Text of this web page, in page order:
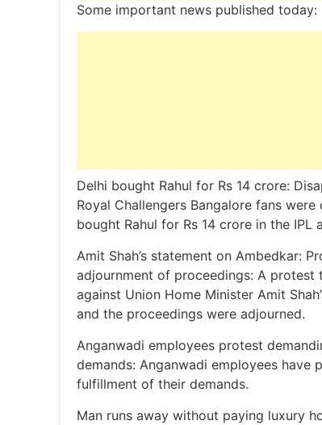
Some important news published today:
Delhi bought Rahul for Rs 14 crore:
Royal Challengers Bangalore fans
bought Rahul for Rs 14 crore in the IPL
Amit Shah’s statement on Ambedkar:
adjournment of proceedings: A protest
against Union Home Minister Amit
and the proceedings were adjourned.
Anganwadi employees protest
demands: Anganwadi employees have
fulfillment of their demands.
Man runs away without paying luxury